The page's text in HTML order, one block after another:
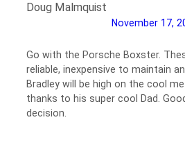
Doug Malmquist
November 17,
Go with the Porsche Boxster.
reliable, inexpensive to maintain
Bradley will be high on the cool
thanks to his super cool Dad.
decision.